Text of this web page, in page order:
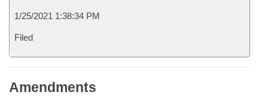
1/25/2021 1:38:34 PM
Filed
Amendments